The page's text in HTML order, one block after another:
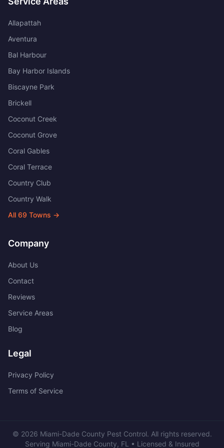
Allapattah
Aventura
Bal Harbour
Bay Harbor Islands
Biscayne Park
Brickell
Coconut Creek
Coconut Grove
Coral Gables
Coral Terrace
Country Club
Country Walk
All 69 Towns →
Company
About Us
Contact
Reviews
Service Areas
Blog
Legal
Privacy Policy
Terms of Service
© 2026 Miami-Dade County Pest Control. All rights reserved.
Serving Miami-Dade County, FL • Licensed & Insured